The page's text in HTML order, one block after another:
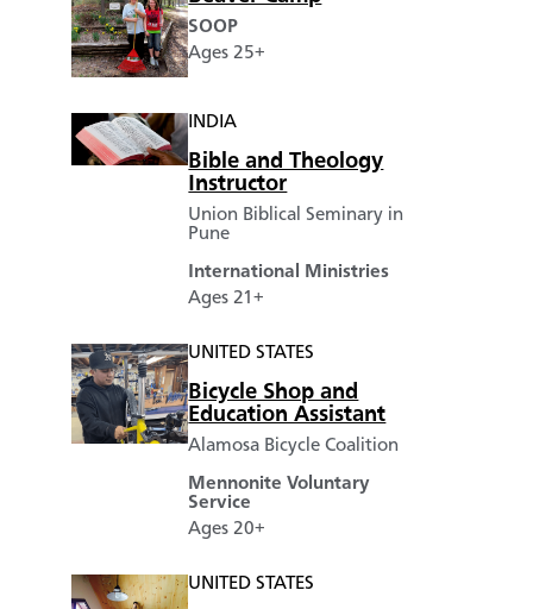
SOOP
Ages 25+
INDIA
Bible and Theology
Instructor
Union Biblical Seminary in
Pune
International Ministries
Ages 21+
UNITED STATES
Bicycle Shop and
Education Assistant
Alamosa Bicycle Coalition
Mennonite Voluntary
Service
Ages 20+
UNITED STATES